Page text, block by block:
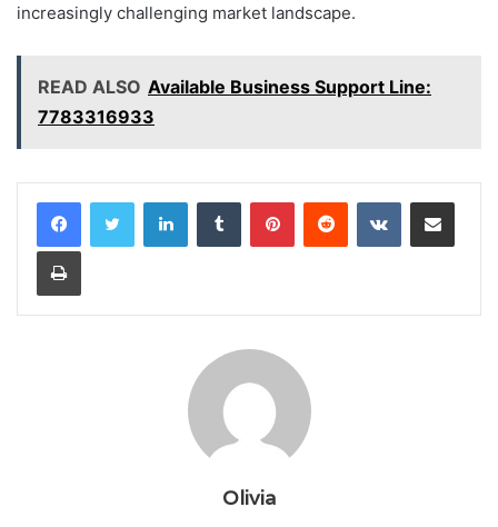
increasingly challenging market landscape.
READ ALSO Available Business Support Line:
7783316933
LinkedInTumblr PinterestReddit VKontakteShare via Email
Print
Olivia